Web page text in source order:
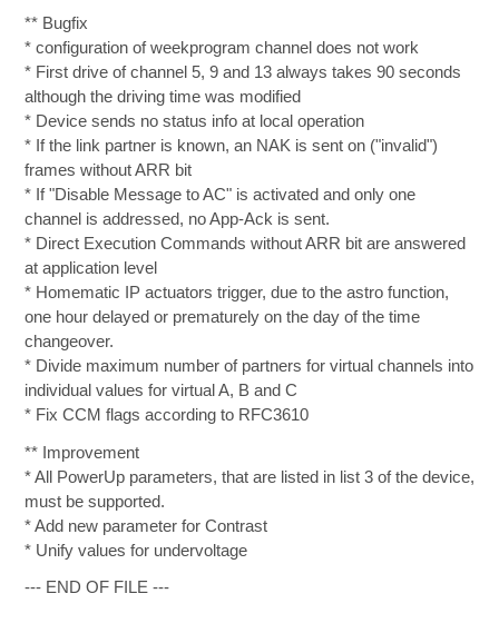
** Bugfix
* configuration of weekprogram channel does not work
* First drive of channel 5, 9 and 13 always takes 90 seconds
although the driving time was modified
* Device sends no status info at local operation
* If the link partner is known, an NAK is sent on ("invalid")
frames without ARR bit
* If "Disable Message to AC" is activated and only one
channel is addressed, no App-Ack is sent.
* Direct Execution Commands without ARR bit are answered
at application level
* Homematic IP actuators trigger, due to the astro function,
one hour delayed or prematurely on the day of the time
changeover.
* Divide maximum number of partners for virtual channels into
individual values for virtual A, B and C
* Fix CCM flags according to RFC3610
** Improvement
* All PowerUp parameters, that are listed in list 3 of the device,
must be supported.
* Add new parameter for Contrast
* Unify values for undervoltage
--- END OF FILE ---